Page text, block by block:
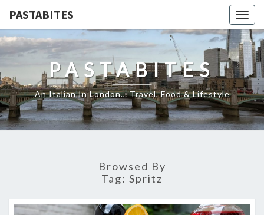
PASTABITES
PASTABITES
An Italian In London… Travel, Food & Lifestyle
Browsed By
Tag: Spritz